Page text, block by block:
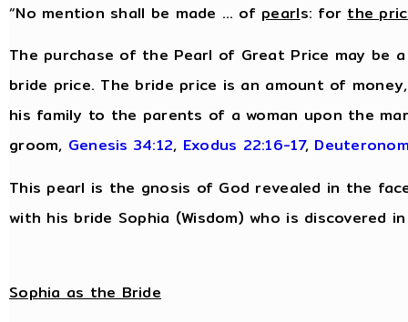
“No mention shall be made … of pearls: for the
The purchase of the Pearl of Great Price may
bride price. The bride price is an amount of
his family to the parents of a woman upon the
groom, Genesis 34:12, Exodus 22:16-17,
This pearl is the gnosis of God revealed in the
with his bride Sophia (Wisdom) who is discovered
Sophia as the Bride